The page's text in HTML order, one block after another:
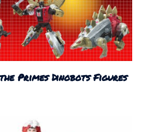
Primes Dinobots Figures